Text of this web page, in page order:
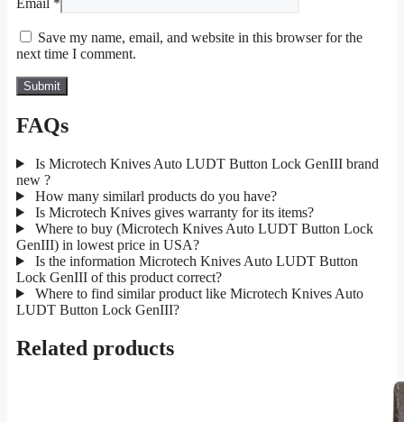
Email *
Save my name, email, and website in this browser for the
next time I comment.
FAQs
Is Microtech Knives Auto LUDT Button Lock GenIII brand
new ?
How many similarl products do you have?
Is Microtech Knives gives warranty for its items?
Where to buy (Microtech Knives Auto LUDT Button Lock
GenIII) in lowest price in USA?
Is the information Microtech Knives Auto LUDT Button
Lock GenIII of this product correct?
Where to find similar product like Microtech Knives Auto
LUDT Button Lock GenIII?
Related products